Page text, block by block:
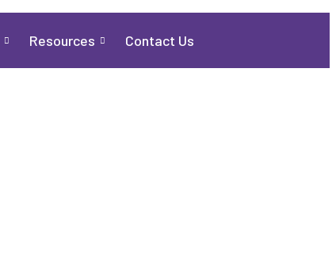
Resources Contact Us